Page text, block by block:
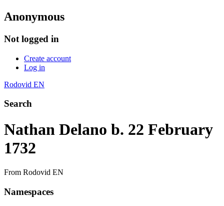
Anonymous
Not logged in
Create account
Log in
Rodovid EN
Search
Nathan Delano b. 22 February
1732
From Rodovid EN
Namespaces